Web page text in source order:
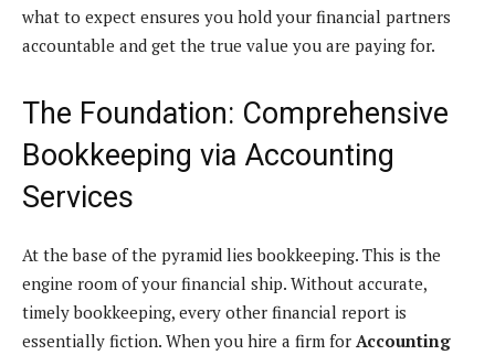
what to expect ensures you hold your financial partners
accountable and get the true value you are paying for.
The Foundation: Comprehensive
Bookkeeping via Accounting
Services
At the base of the pyramid lies bookkeeping. This is the
engine room of your financial ship. Without accurate,
timely bookkeeping, every other financial report is
essentially fiction. When you hire a firm for Accounting